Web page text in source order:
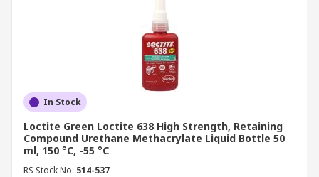
In Stock
Loctite Green Loctite 638 High Strength, Retaining
Compound Urethane Methacrylate Liquid Bottle 50
ml, 150 °C, -55 °C
RS Stock No. 514-537